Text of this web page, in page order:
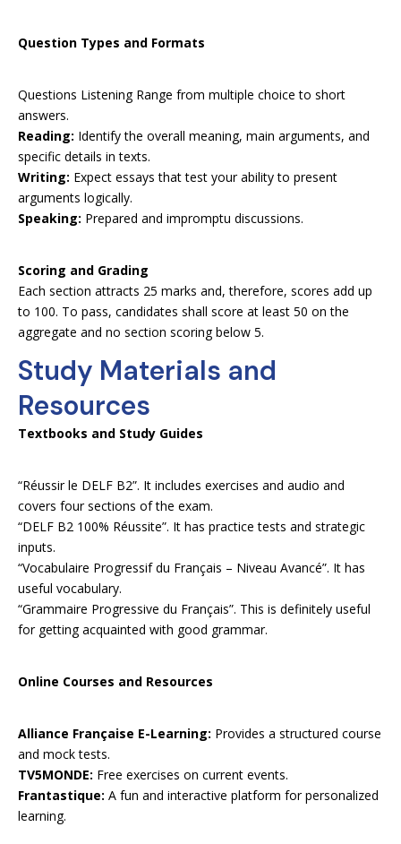
Question Types and Formats
Questions Listening Range from multiple choice to short
answers.
Reading: Identify the overall meaning, main arguments, and
specific details in texts.
Writing: Expect essays that test your ability to present
arguments logically.
Speaking: Prepared and impromptu discussions.
Scoring and Grading
Each section attracts 25 marks and, therefore, scores add up
to 100. To pass, candidates shall score at least 50 on the
aggregate and no section scoring below 5.
Study Materials and
Resources
Textbooks and Study Guides
“Réussir le DELF B2”. It includes exercises and audio and
covers four sections of the exam.
“DELF B2 100% Réussite”. It has practice tests and strategic
inputs.
“Vocabulaire Progressif du Français – Niveau Avancé”. It has
useful vocabulary.
“Grammaire Progressive du Français”. This is definitely useful
for getting acquainted with good grammar.
Online Courses and Resources
Alliance Française E-Learning: Provides a structured course
and mock tests.
TV5MONDE: Free exercises on current events.
Frantastique: A fun and interactive platform for personalized
learning.